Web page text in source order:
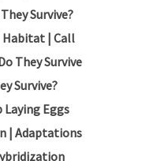
Survive?
Habitat | Call
They Survive
Survive?
Laying Eggs
| Adaptations